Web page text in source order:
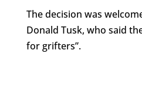
The decision was
Donald Tusk, who said
for grifters”.